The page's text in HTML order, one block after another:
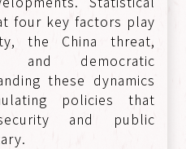
four key factors play
the China threat,
and democratic
these dynamics
policies that
and public